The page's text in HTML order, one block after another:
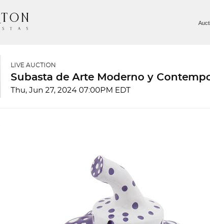
LIVE AUCTION
Subasta de Arte Moderno y
Thu, Jun 27, 2024 07:00PM EDT